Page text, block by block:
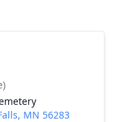
MN 56283